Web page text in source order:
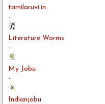
tamilaruvi.in
-
Literature Worms
-
My Jobu
-
Indianjobu